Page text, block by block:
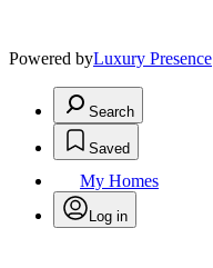
Powered byLuxury Presence
Search
Saved
My Homes
Log in